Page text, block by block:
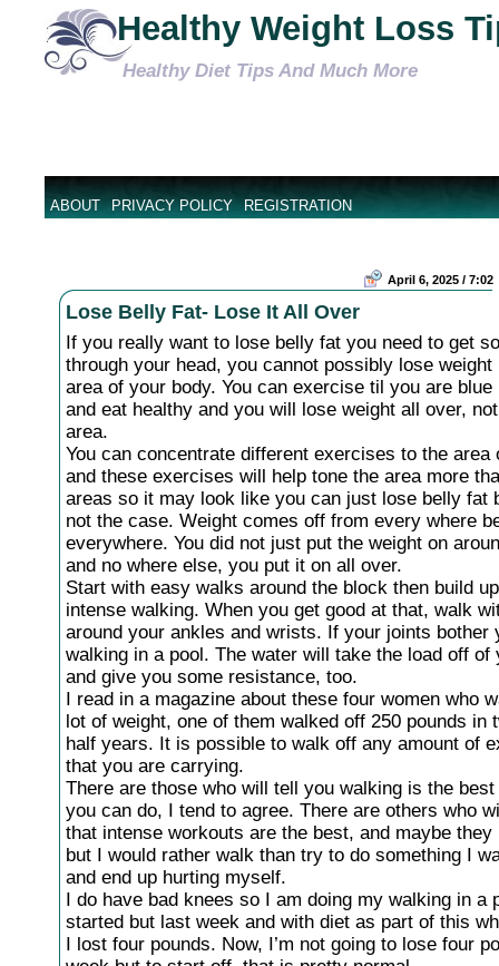
Healthy Weight Loss
Healthy Diet Tips And Much More
ABOUT PRIVACY POLICY REGISTRATION
April 6, 2025 / 7:02
Lose Belly Fat- Lose It All Over
If you really want to lose belly fat you need to get
through your head, you cannot possibly lose weight
area of your body. You can exercise til you are blue
and eat healthy and you will lose weight all over,
area.
You can concentrate different exercises to the area
and these exercises will help tone the area more
areas so it may look like you can just lose belly fat
not the case. Weight comes off from every where
everywhere. You did not just put the weight on
and no where else, you put it on all over.
Start with easy walks around the block then build
intense walking. When you get good at that, walk
around your ankles and wrists. If your joints bother
walking in a pool. The water will take the load off of
and give you some resistance, too.
I read in a magazine about these four women who
lot of weight, one of them walked off 250 pounds in
half years. It is possible to walk off any amount of
that you are carrying.
There are those who will tell you walking is the
you can do, I tend to agree. There are others who
that intense workouts are the best, and maybe they
but I would rather walk than try to do something I
and end up hurting myself.
I do have bad knees so I am doing my walking in a
started but last week and with diet as part of this
I lost four pounds. Now, I’m not going to lose four